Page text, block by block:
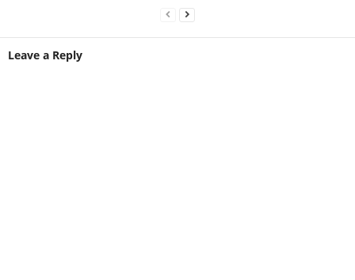
Leave a Reply